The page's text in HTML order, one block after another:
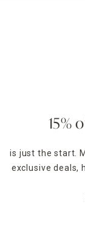
15%
is just the start.
exclusive deals,